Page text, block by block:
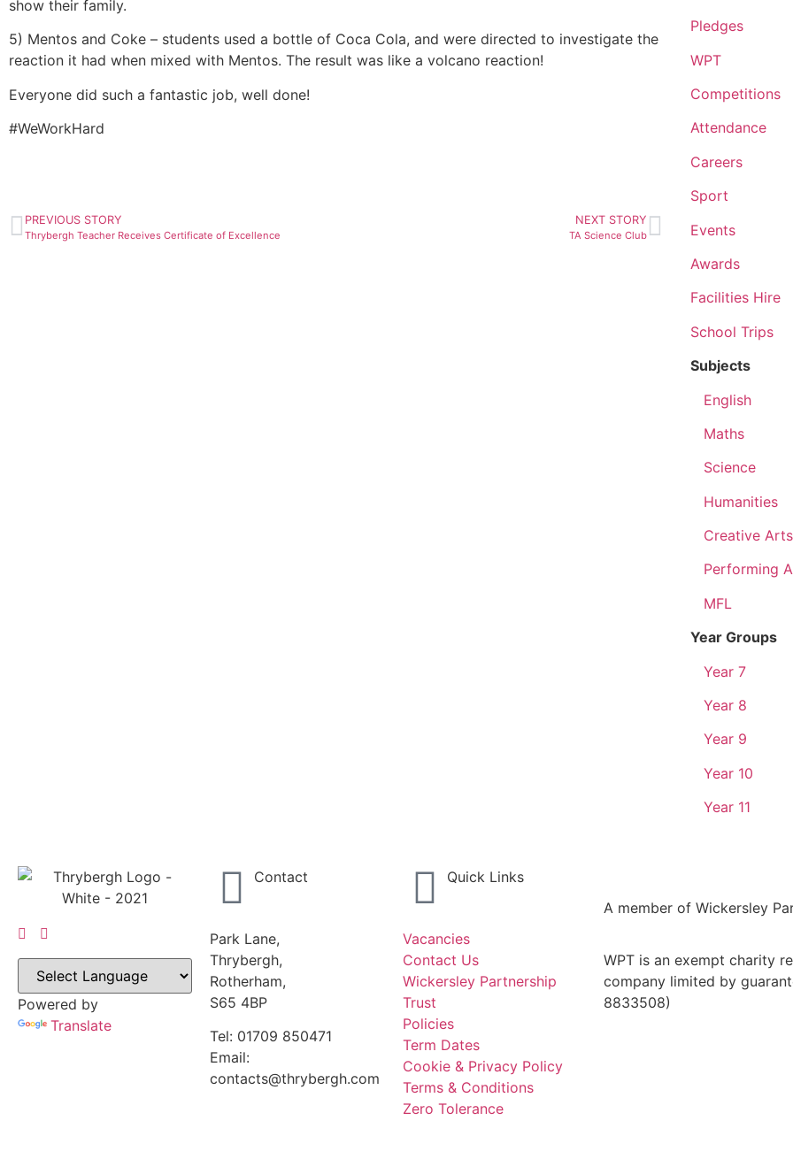
show their family.
5) Mentos and Coke – students used a bottle of Coca Cola, and were directed to investigate the
reaction it had when mixed with Mentos. The result was like a volcano reaction!
Everyone did such a fantastic job, well done!
#WeWorkHard
PREVIOUS STORY
Thrybergh Teacher Receives Certificate of Excellence
NEXT STORY
TA Science Club
Pledges
WPT
Competitions
Attendance
Careers
Sport
Events
Awards
Facilities Hire
School Trips
Subjects
English
Maths
Science
Humanities
Creative Arts
Performing
MFL
Year Groups
Year 7
Year 8
Year 9
Year 10
Year 11
Powered by
Translate
Contact
Park Lane,
Thrybergh,
Rotherham,
S65 4BP
Tel: 01709 850471
Email:
contacts@thrybergh.com
Quick Links
Vacancies
Contact Us
Wickersley Partnership
Trust
Policies
Term Dates
Cookie & Privacy Policy
Terms & Conditions
Zero Tolerance
A member of Wickersley
WPT is an exempt charity
company limited by
8833508)